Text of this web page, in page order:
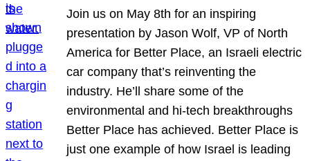
Join us on May 8th for an inspiring
presentation by Jason Wolf, VP of North
America for Better Place, an Israeli electric
car company that’s reinventing the
industry. He’ll share some of the
environmental and hi-tech breakthroughs
Better Place has achieved. Better Place is
just one example of how Israel is leading